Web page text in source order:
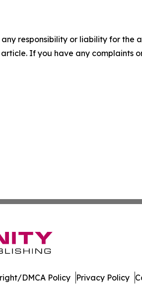
responsibility or liability for the
If you have any complaints
DMCA Policy Privacy Policy